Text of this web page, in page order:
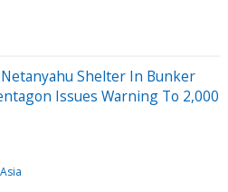
Shelter In Bunker
Issues Warning To 2,000
Asia